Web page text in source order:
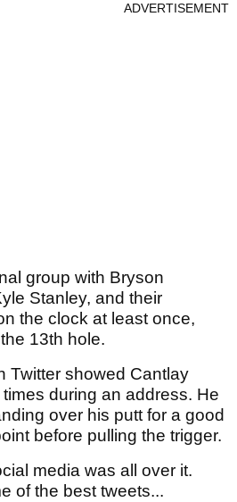
ADVERTISEMENT
group with Bryson
Stanley, and their
the clock at least once,
13th hole.
Twitter showed Cantlay
during an address. He
over his putt for a good
before pulling the trigger.
media was all over it.
of the best tweets...